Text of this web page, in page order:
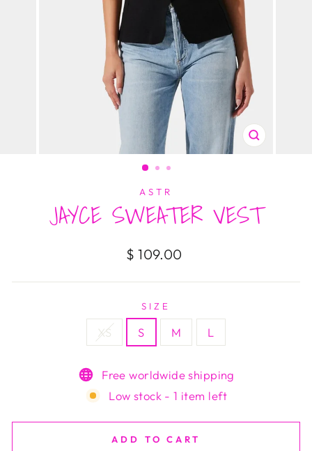
CLOSE
ASTR
JAYCE SWEATER VEST
Regular
$ 109.00
SIZE
XS S M L
Free worldwide shipping
Low stock - 1 item left
ADD TO CART